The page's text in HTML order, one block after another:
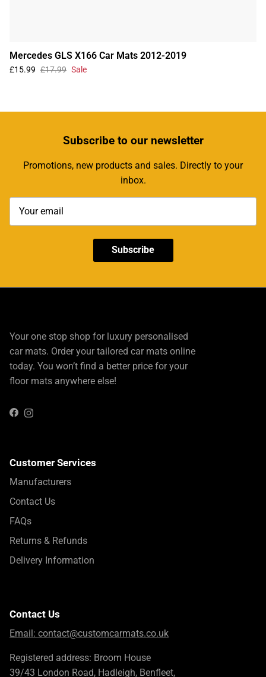
Mercedes GLS X166 Car Mats 2012-2019
£15.99 £17.99 Sale
Subscribeto our newsletter
Promotions, new products and sales. Directly to your
inbox.
Subscribe
Your one stop shop for luxury personalised
car mats. Order your tailored car mats online
today. You won’t find a better price for your
floor mats anywhere else!
FacebookInstagram
Customer Services
Manufacturers
Contact Us
FAQs
Returns & Refunds
Delivery Information
Contact Us
Email: contact@customcarmats.co.uk
Registered address: Broom House
39/43 London Road, Hadleigh, Benfleet,